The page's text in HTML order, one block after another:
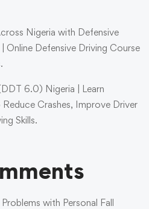
Nigeria with Defensive
Online Defensive Driving Course
6.0) Nigeria | Learn
Crashes, Improve Driver
Skills.
with Personal Fall